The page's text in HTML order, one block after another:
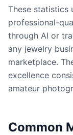
These statistics
professional-
through AI or
any jewelry
marketplace.
excellence
amateur
Common